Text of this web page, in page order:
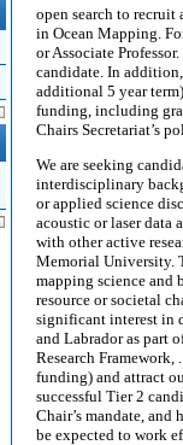
open search to recruit
in Ocean Mapping.
or Associate
candidate. In
additional 5 year
funding, including
Chairs Secretariat’s
We are seeking
interdisciplinary
or applied science
acoustic or laser data
with other active
Memorial University.
mapping science and
resource or societal
significant interest in
and Labrador as part
Research
funding) and attract
successful Tier 2
Chair’s mandate,
be expected to work